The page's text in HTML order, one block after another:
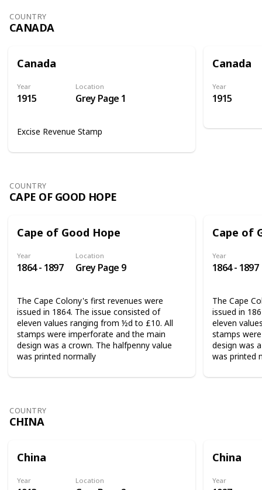
COUNTRY
CANADA
Canada
Year
1915
Location
Grey Page 1
Excise Revenue Stamp
Canada
Year
1915
COUNTRY
CAPE OF GOOD HOPE
Cape of Good Hope
Year
1864 - 1897
Location
Grey Page 9
The Cape Colony's first revenues were
issued in 1864. The issue consisted of
eleven values ranging from ½d to £10. All
stamps were imperforate and the main
design was a crown. The halfpenny value
was printed normally
Cape of
Year
1864 - 1897
The Cape
issued in
eleven
stamps
design was
was printed
COUNTRY
CHINA
China
Year Location
China
Year